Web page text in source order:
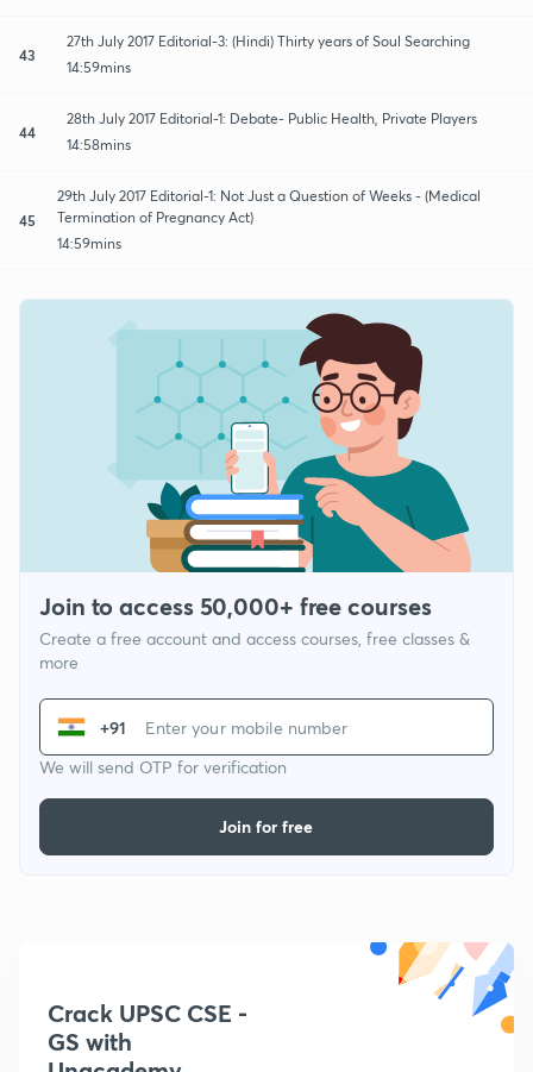
43
27th July 2017 Editorial-3: (Hindi) Thirty years of Soul Searching
14:59mins
44
28th July 2017 Editorial-1: Debate- Public Health, Private Players
14:58mins
45
29th July 2017 Editorial-1: Not Just a Question of Weeks - (Medical
Termination of Pregnancy Act)
14:59mins
Join to access 50,000+ free courses
Create a free account and access courses, free classes &
more
+91
We will send OTP for verification
Join for free
Crack UPSC CSE -
GS with